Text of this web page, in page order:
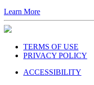
Learn More
TERMS OF USE
PRIVACY POLICY
ACCESSIBILITY